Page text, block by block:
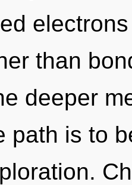
than
deeper
path is to